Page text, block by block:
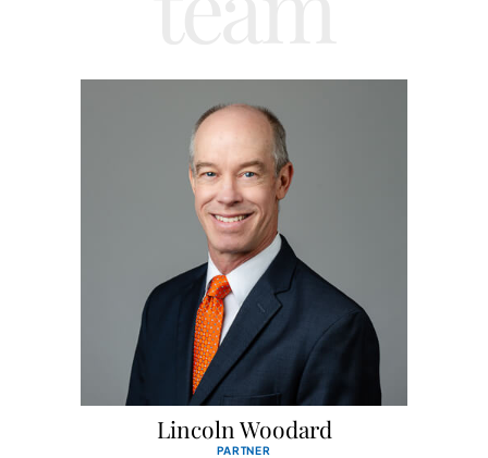
Lincoln Woodard
PARTNER